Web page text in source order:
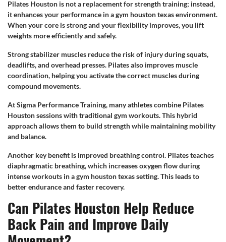
Pilates Houston is not a replacement for strength training; instead,
it enhances your performance in a gym houston texas environment.
When your core is strong and your flexibility improves, you lift
weights more efficiently and safely.
Strong stabilizer muscles reduce the risk of injury during squats,
deadlifts, and overhead presses. Pilates also improves muscle
coordination, helping you activate the correct muscles during
compound movements.
At Sigma Performance Training, many athletes combine Pilates
Houston sessions with traditional gym workouts. This hybrid
approach allows them to build strength while maintaining mobility
and balance.
Another key benefit is improved breathing control. Pilates teaches
diaphragmatic breathing, which increases oxygen flow during
intense workouts in a gym houston texas setting. This leads to
better endurance and faster recovery.
Can Pilates Houston Help Reduce
Back Pain and Improve Daily